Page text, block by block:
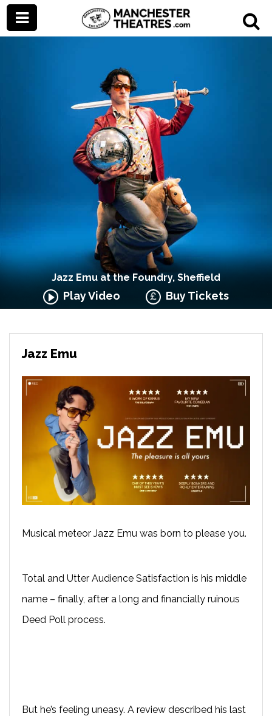
Jazz Emu at the Foundry, Sheffield
Play Video Buy Tickets
Jazz Emu
Musical meteor Jazz Emu was born to please you.
Total and Utter Audience Satisfaction is his middle
name – finally, after a long and financially ruinous
Deed Poll process.
But he’s feeling uneasy. A review described his last